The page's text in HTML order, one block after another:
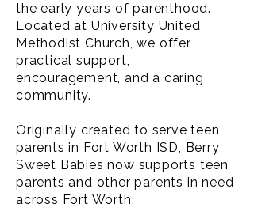
the early years of parenthood.
Located at University United
Methodist Church, we offer
practical support,
encouragement, and a caring
community.
Originally created to serve teen
parents in Fort Worth ISD, Berry
Sweet Babies now supports teen
parents and other parents in need
across Fort Worth.